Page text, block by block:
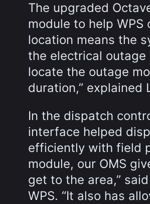
The upgraded
module to help
location means the
the electrical
locate the outage
duration,” explained
In the dispatch
interface helped
efficiently with field
module, our OMS
get to the area,”
WPS. “It also has